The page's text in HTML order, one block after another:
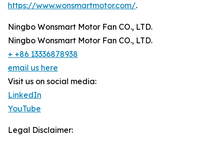
https://www.wonsmartmotor.com/.
Ningbo Wonsmart Motor Fan CO., LTD.
Ningbo Wonsmart Motor Fan CO., LTD.
+ +86 13336878938
email us here
Visit us on social media:
LinkedIn
YouTube
Legal Disclaimer: